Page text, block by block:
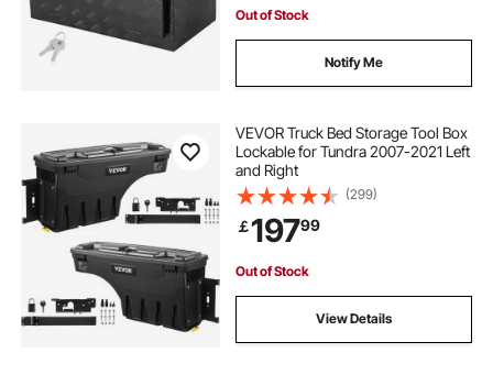
Out of Stock
Notify Me
VEVOR Truck Bed Storage Tool Box
Lockable for Tundra 2007-2021 Left
and Right
(299)
￡19799
Out of Stock
View Details